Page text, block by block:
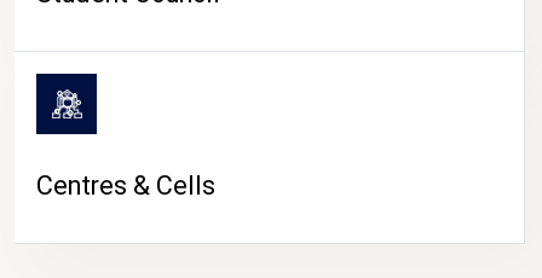
Centres & Cells